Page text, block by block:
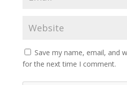
Save my name, email, and
for the next time I comment.